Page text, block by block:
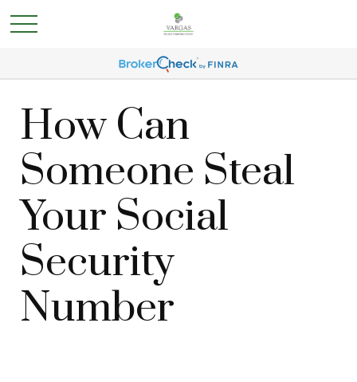
How Can
Someone Steal
Your Social
Security
Number